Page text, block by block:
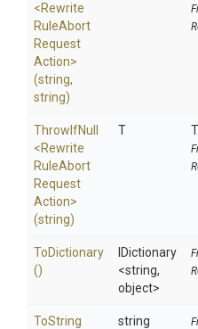
<Rewrite
RuleAbort
Request
Action>
(string,
string)
ThrowIfNull
<Rewrite
RuleAbort
Request
Action>
(string)
T
ToDictionary
()
IDictionary
<string,
object>
ToString
string